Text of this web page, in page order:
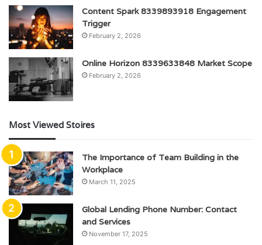
Content Spark 8339893918 Engagement
Trigger
February 2, 2026
Online Horizon 8339633848 Market Scope
February 2, 2026
Most Viewed Stoires
The Importance of Team Building in the
Workplace
March 11, 2025
Global Lending Phone Number: Contact
and Services
November 17, 2025